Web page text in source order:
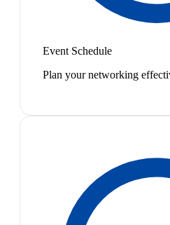
Event Schedule
Plan your networking